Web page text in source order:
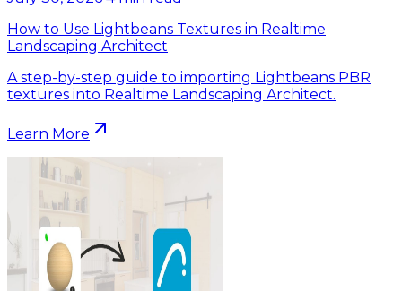
How to Use Lightbeans Textures in Realtime
Landscaping Architect
A step-by-step guide to importing Lightbeans PBR
textures into Realtime Landscaping Architect.
Learn More